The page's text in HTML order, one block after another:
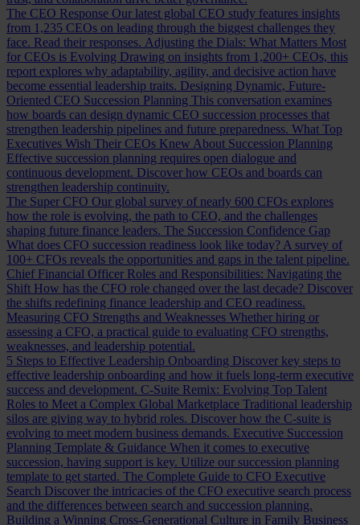
The CEO Response Our latest global CEO study features insights
from 1,235 CEOs on leading through the biggest challenges they
face. Read their responses. Adjusting the Dials: What Matters Most
for CEOs is Evolving Drawing on insights from 1,200+ CEOs, this
report explores why adaptability, agility, and decisive action have
become essential leadership traits. Designing Dynamic, Future-
Oriented CEO Succession Planning This conversation examines
how boards can design dynamic CEO succession processes that
strengthen leadership pipelines and future preparedness. What Top
Executives Wish Their CEOs Knew About Succession Planning
Effective succession planning requires open dialogue and
continuous development. Discover how CEOs and boards can
strengthen leadership continuity.
The Super CFO Our global survey of nearly 600 CFOs explores
how the role is evolving, the path to CEO, and the challenges
shaping future finance leaders. The Succession Confidence Gap
What does CFO succession readiness look like today? A survey of
100+ CFOs reveals the opportunities and gaps in the talent pipeline.
Chief Financial Officer Roles and Responsibilities: Navigating the
Shift How has the CFO role changed over the last decade? Discover
the shifts redefining finance leadership and CEO readiness.
Measuring CFO Strengths and Weaknesses Whether hiring or
assessing a CFO, a practical guide to evaluating CFO strengths,
weaknesses, and leadership potential.
5 Steps to Effective Leadership Onboarding Discover key steps to
effective leadership onboarding and how it fuels long-term executive
success and development. C-Suite Remix: Evolving Top Talent
Roles to Meet a Complex Global Marketplace Traditional leadership
silos are giving way to hybrid roles. Discover how the C-suite is
evolving to meet modern business demands. Executive Succession
Planning Template & Guidance When it comes to executive
succession, having support is key. Utilize our succession planning
template to get started. The Complete Guide to CFO Executive
Search Discover the intricacies of the CFO executive search process
and the differences between search and succession planning.
Building a Winning Cross-Generational Culture in Family Business